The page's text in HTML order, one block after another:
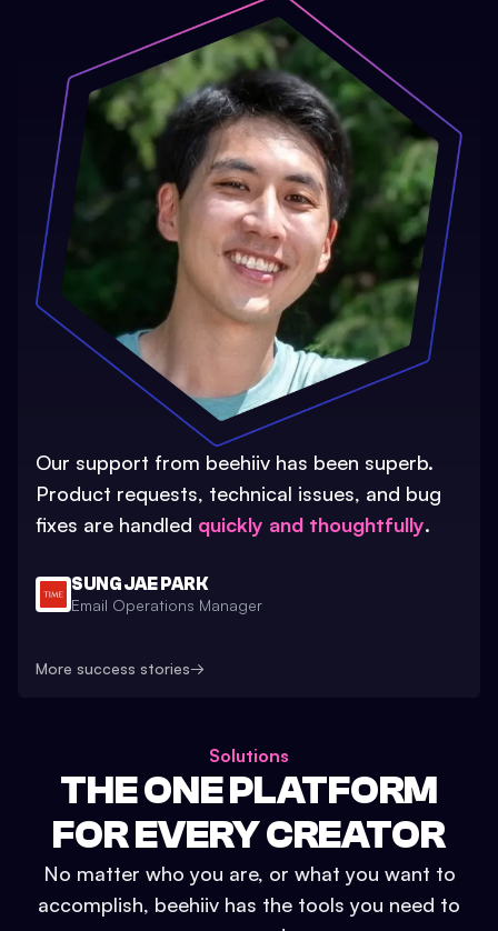
Our support from beehiiv has been superb.
Product requests, technical issues, and bug
fixes are handled quickly and thoughtfully.
SUNG JAE PARK
Email Operations Manager
More success stories→
Solutions
THE ONE PLATFORM
FOR EVERY CREATOR
No matter who you are, or what you want to
accomplish, beehiiv has the tools you need to